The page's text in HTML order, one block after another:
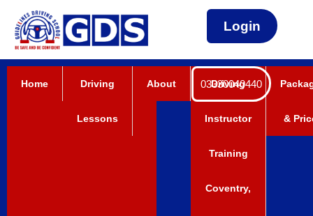
Login
Home Driving
Lessons
About Driving
Instructor
Training
Coventry,
&
03330040440